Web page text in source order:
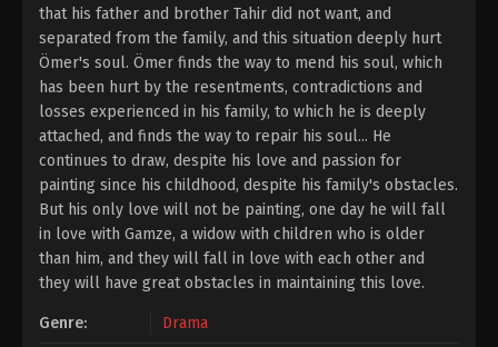
that his father and brother Tahir did not want, and
separated from the family, and this situation deeply hurt
Ömer's soul. Ömer finds the way to mend his soul, which
has been hurt by the resentments, contradictions and
losses experienced in his family, to which he is deeply
attached, and finds the way to repair his soul... He
continues to draw, despite his love and passion for
painting since his childhood, despite his family's obstacles.
But his only love will not be painting, one day he will fall
in love with Gamze, a widow with children who is older
than him, and they will fall in love with each other and
they will have great obstacles in maintaining this love.
Genre: Drama